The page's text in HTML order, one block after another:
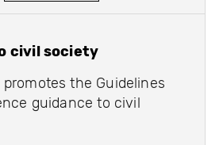
civil society
the Guidelines
guidance to civil